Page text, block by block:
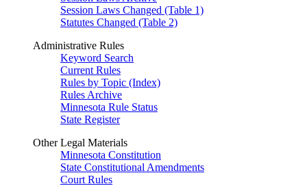
Session Laws Changed (Table 1)
Statutes Changed (Table 2)
Administrative Rules
Keyword Search
Current Rules
Rules by Topic (Index)
Rules Archive
Minnesota Rule Status
State Register
Other Legal Materials
Minnesota Constitution
State Constitutional Amendments
Court Rules